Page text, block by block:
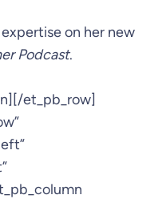
on her new
Podcast.
et_pb_row]